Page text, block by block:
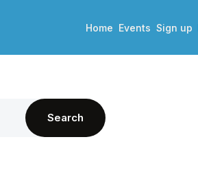
Home Events Sign up
Search